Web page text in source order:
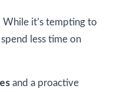
While it’s tempting to
less time on
and a proactive